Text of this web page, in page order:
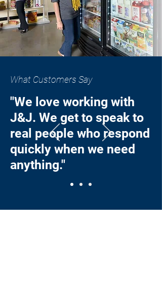
What Customers Say
"We love working with
J&J. We get to speak to
real people who respond
quickly when we need
anything."